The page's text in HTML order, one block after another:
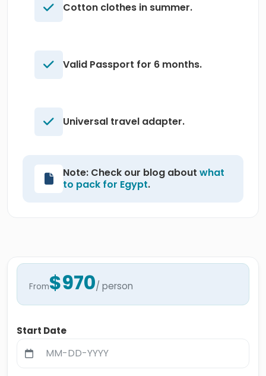
Cotton clothes in summer.
Valid Passport for 6 months.
Universal travel adapter.
Note: Check our blog about what
to pack for Egypt.
From$970/ person
Start Date